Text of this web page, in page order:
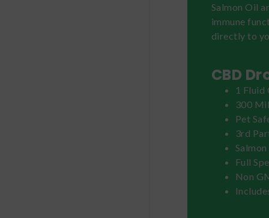
Salmon Oil
immune
directly to
CBD
1 Fluid
300
Pet
3rd
Full
Non